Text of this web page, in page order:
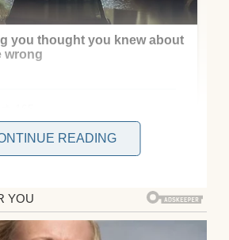
has been six years since the
quickly. He found himself a
Cassandra who talks
READING